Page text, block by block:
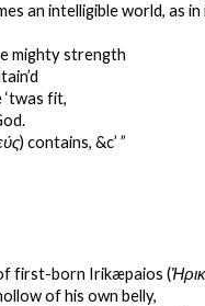
an intelligible world, as
mighty strength
fit,
) contains, &c’ ”
first-born Irikæpaios (
of his own belly,